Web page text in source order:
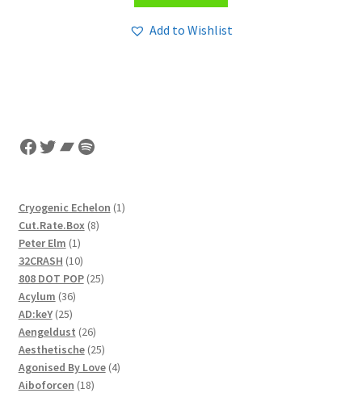
Add to Wishlist
Facebook
Twitter
Bandcamp
Spotify
Cryogenic Echelon 11
Cut.Rate.Box 88
Peter Elm 11
product
32CRASH 1010
products
808 DOT POP 2525
Acylum 3636
products
AD:keY 2525
products
Aengeldust 2626
products
Aesthetische 2525
products
Agonised By Love 44
Aiboforcen 1818